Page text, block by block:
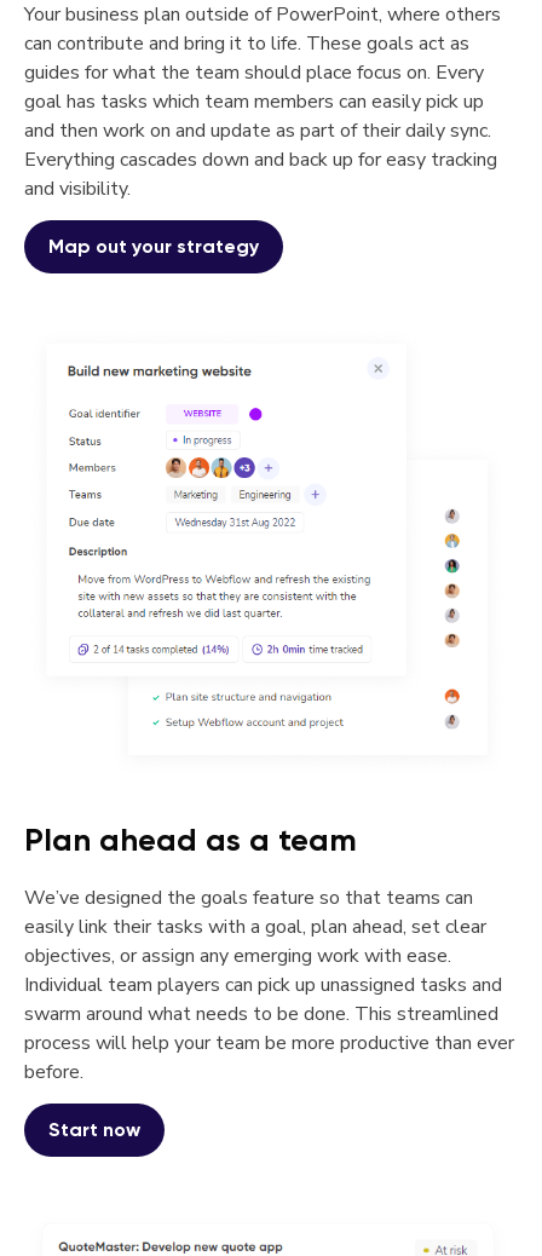
Your business plan outside of PowerPoint, where others
can contribute and bring it to life. These goals act as
guides for what the team should place focus on. Every
goal has tasks which team members can easily pick up
and then work on and update as part of their daily sync.
Everything cascades down and back up for easy tracking
and visibility.
Map out your strategy
Plan ahead as a team
We’ve designed the goals feature so that teams can
easily link their tasks with a goal, plan ahead, set clear
objectives, or assign any emerging work with ease.
Individual team players can pick up unassigned tasks and
swarm around what needs to be done. This streamlined
process will help your team be more productive than ever
before.
Start now